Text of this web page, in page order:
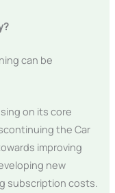
can be
on its core
the Car
improving
new
subscription costs.